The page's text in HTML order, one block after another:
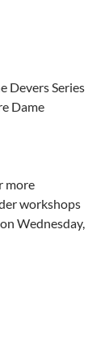
Devers Series
Dame
more
workshops
Wednesday,